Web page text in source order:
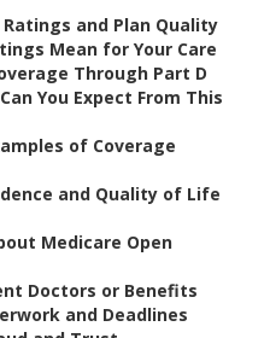
and Plan Quality
Mean for Your Care
Through Part D
You Expect From This
of Coverage
and Quality of Life
Medicare Open
Doctors or Benefits
and Deadlines